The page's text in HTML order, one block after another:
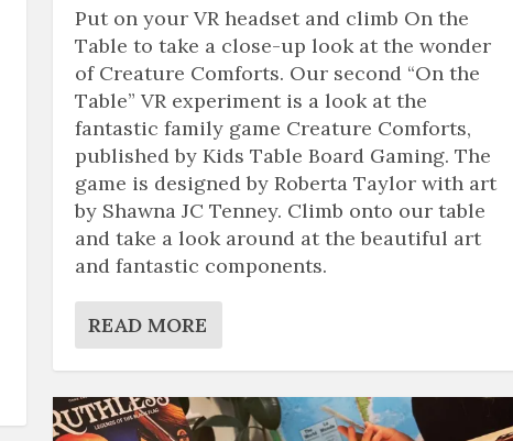
Put on your VR headset and climb On the
Table to take a close-up look at the wonder
of Creature Comforts. Our second “On the
Table” VR experiment is a look at the
fantastic family game Creature Comforts,
published by Kids Table Board Gaming. The
game is designed by Roberta Taylor with art
by Shawna JC Tenney. Climb onto our table
and take a look around at the beautiful art
and fantastic components.
READ MORE